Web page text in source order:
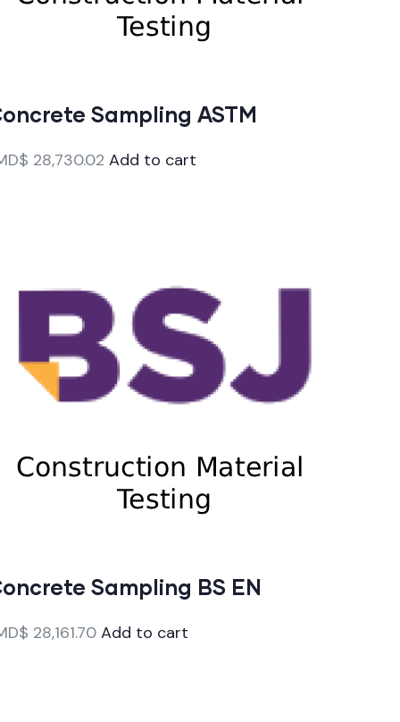
Sampling ASTM
28,730.02 Add to cart
Sampling BS EN
28,161.70 Add to cart